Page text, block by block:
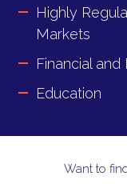
Highly
Markets
Financial
Education
Want to